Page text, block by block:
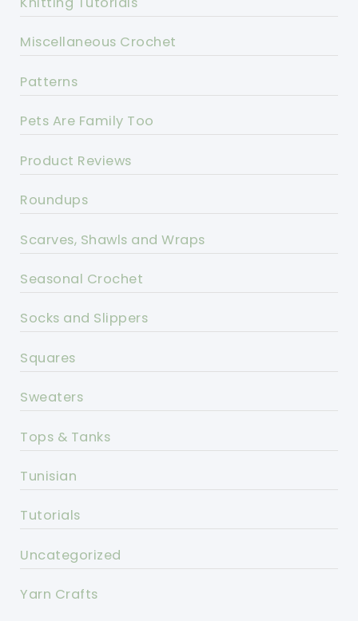
Miscellaneous Crochet
Patterns
Pets Are Family Too
Product Reviews
Roundups
Scarves, Shawls and Wraps
Seasonal Crochet
Socks and Slippers
Squares
Sweaters
Tops & Tanks
Tunisian
Tutorials
Uncategorized
Yarn Crafts